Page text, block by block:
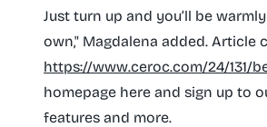
Just turn up and you’ll be
own," Magdalena added.
https://www.ceroc.com/24/131/
homepage here and sign up to
features and more.